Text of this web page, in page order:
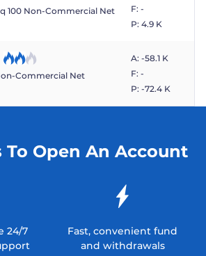
100 Non-Commercial Net
F: -
P: 4.9 K
Commercial Net
A: -58.1 K
F: -
P: -72.4 K
To Open An Account
24/7
Fast, convenient fund
and withdrawals